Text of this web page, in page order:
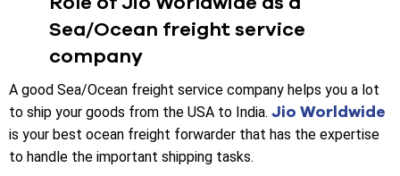
Sea/Ocean freight service
company
A good Sea/Ocean freight service company helps you a lot
to ship your goods from the USA to India. Jio Worldwide
is your best ocean freight forwarder that has the expertise
to handle the important shipping tasks.